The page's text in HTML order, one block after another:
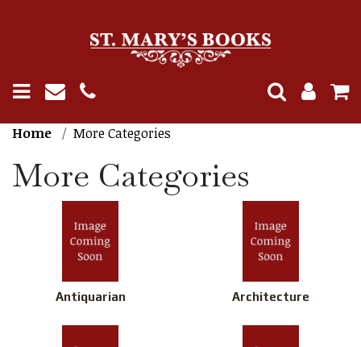
Home More Categories
More Categories
Antiquarian Architecture